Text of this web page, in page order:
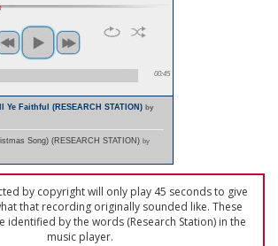
00:45
Ye Faithful (RESEARCH STATION)by
Song) (RESEARCH STATION) by
by copyright will only play 45 seconds to give
that recording originally sounded like. These
identified by the words (Research Station) in the
music player.